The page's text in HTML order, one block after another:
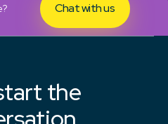
Chat with us
the